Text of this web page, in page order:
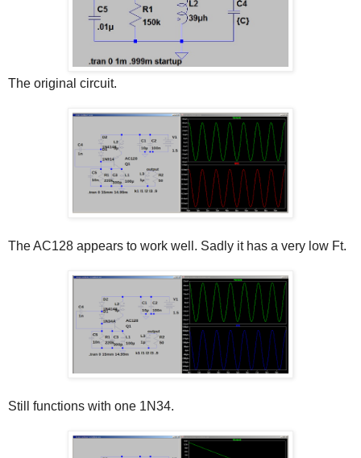
The original circuit.
The AC128 appears to work well. Sadly it has a very low Ft.
Still functions with one 1N34.